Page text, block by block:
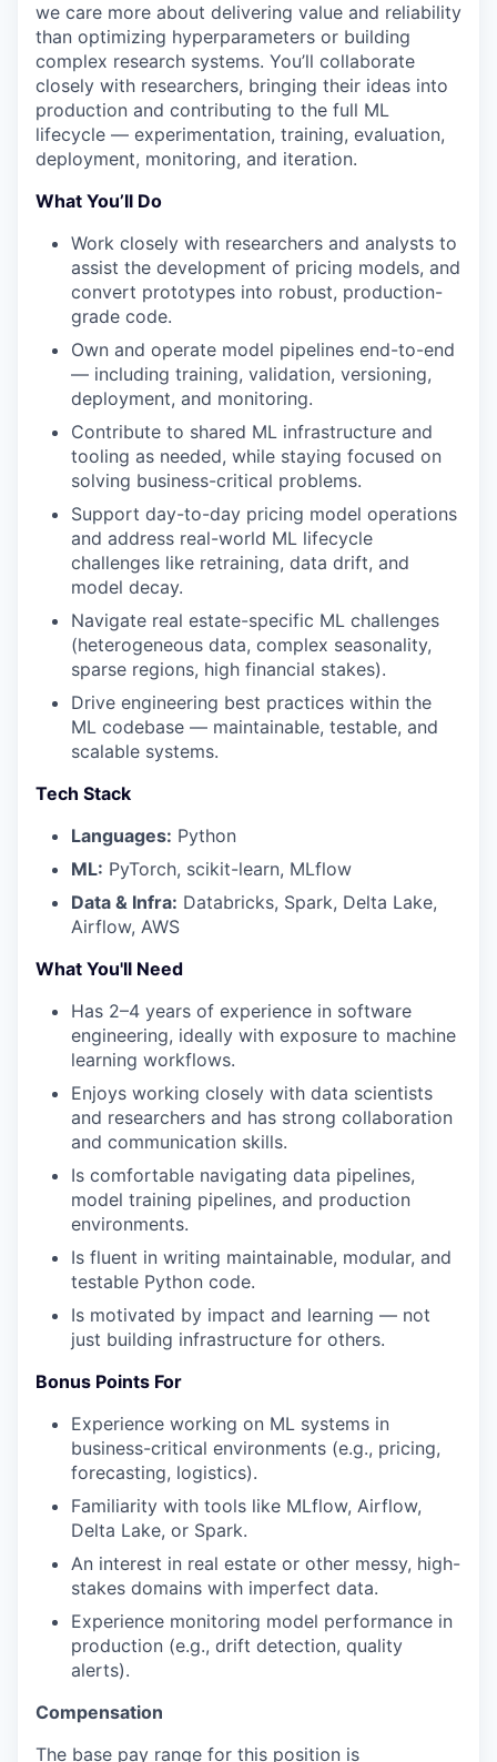
we care more about delivering value and reliability
than optimizing hyperparameters or building
complex research systems. You’ll collaborate
closely with researchers, bringing their ideas into
production and contributing to the full ML
lifecycle — experimentation, training, evaluation,
deployment, monitoring, and iteration.
What You’ll Do
Work closely with researchers and analysts to
assist the development of pricing models, and
convert prototypes into robust, production-
grade code.
Own and operate model pipelines end-to-end
— including training, validation, versioning,
deployment, and monitoring.
Contribute to shared ML infrastructure and
tooling as needed, while staying focused on
solving business-critical problems.
Support day-to-day pricing model operations
and address real-world ML lifecycle
challenges like retraining, data drift, and
model decay.
Navigate real estate-specific ML challenges
(heterogeneous data, complex seasonality,
sparse regions, high financial stakes).
Drive engineering best practices within the
ML codebase — maintainable, testable, and
scalable systems.
Tech Stack
Languages: Python
ML: PyTorch, scikit-learn, MLflow
Data & Infra: Databricks, Spark, Delta Lake,
Airflow, AWS
What You'll Need
Has 2–4 years of experience in software
engineering, ideally with exposure to machine
learning workflows.
Enjoys working closely with data scientists
and researchers and has strong collaboration
and communication skills.
Is comfortable navigating data pipelines,
model training pipelines, and production
environments.
Is fluent in writing maintainable, modular, and
testable Python code.
Is motivated by impact and learning — not
just building infrastructure for others.
Bonus Points For
Experience working on ML systems in
business-critical environments (e.g., pricing,
forecasting, logistics).
Familiarity with tools like MLflow, Airflow,
Delta Lake, or Spark.
An interest in real estate or other messy, high-
stakes domains with imperfect data.
Experience monitoring model performance in
production (e.g., drift detection, quality
alerts).
Compensation
The base pay range for this position is